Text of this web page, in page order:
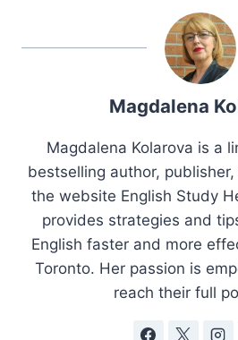
Magdalena
Magdalena Kolarova is a
bestselling author,
the website English Study
provides strategies and
English faster and more
Toronto. Her passion is
reach their full